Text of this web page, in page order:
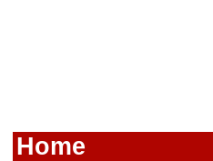
Home